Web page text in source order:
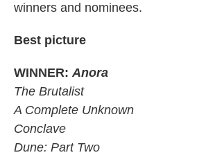
winners and nominees.
Best picture
WINNER:Anora
The Brutalist
A Complete Unknown
Conclave
Dune: Part Two